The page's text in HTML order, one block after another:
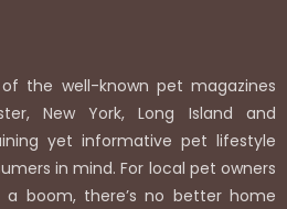
the well-known pet magazines
New York, Long Island and
yet informative pet lifestyle
in mind. For local pet owners
a boom, there’s no better home